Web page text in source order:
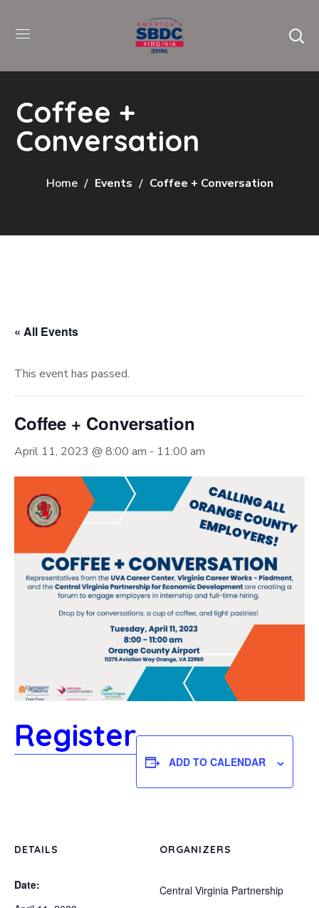
Coffee +
Conversation
Home Events Coffee + Conversation
« All Events
This event has passed.
Coffee + Conversation
April 11, 2023 @ 8:00 am - 11:00 am
Register
ADD TO CALENDAR
DETAILS
Date:
ORGANIZERS
Central Virginia Partnership